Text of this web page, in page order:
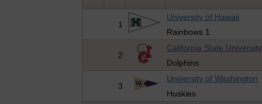
1
University of Hawaii
Rainbows 1
2
California State
Dolphins
3
University of Washington
Huskies